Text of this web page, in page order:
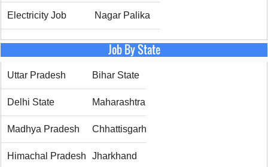
Electricity Job Nagar Palika
Job By State
Uttar Pradesh Bihar State
Delhi State Maharashtra
Madhya Pradesh Chhattisgarh
Himachal Pradesh Jharkhand